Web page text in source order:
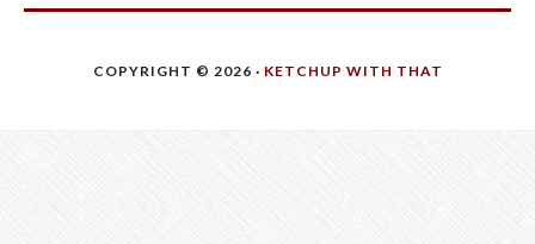
COPYRIGHT © 2026 · KETCHUP WITH THAT